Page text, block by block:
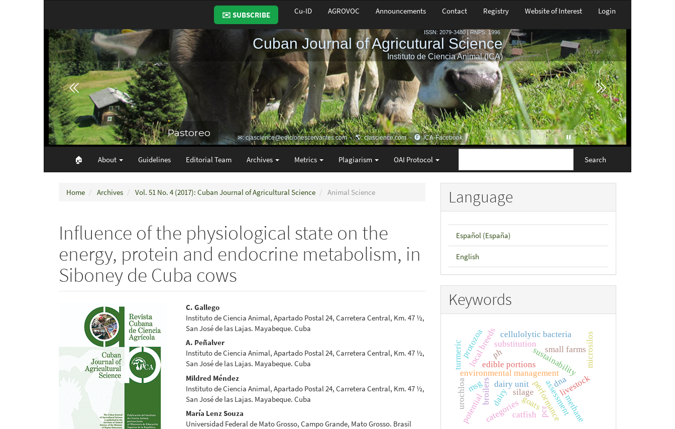
✉️ SUBSCRIBE Cu-ID AGROVOC Announcements Contact Registry Website of Interest Login
Search
🏠︎ About Guidelines Editorial Team Archives Metrics Plagiarism OAI Protocol
Home Archives Vol. 51 No. 4 (2017): Cuban Journal of Agricultural Science Animal Science
Influence of the physiological state on the
energy, protein and endocrine metabolism, in
Siboney de Cuba cows
Article
Sidebar
Main
Article
Content
C. Gallego
Instituto de Ciencia Animal, Apartado Postal 24, Carretera Central, Km. 47 ½,
San José de las Lajas. Mayabeque. Cuba
A. Peñalver
Instituto de Ciencia Animal, Apartado Postal 24, Carretera Central, Km. 47 ½,
San José de las Lajas. Mayabeque. Cuba
Mildred Méndez
Instituto de Ciencia Animal, Apartado Postal 24, Carretera Central, Km. 47 ½,
San José de las Lajas. Mayabeque. Cuba
María Lenz Souza
Universidad Federal de Mato Grosso, Campo Grande, Mato Grosso. Brasil
Language
Español (España)
English
Keywords
assessment
dairy unit
environmental management
sustainability
broilers
edible portions
performance
silage
substitution
dairy goats
local breeds small farms
categories
livestock
potential
cellulolytic bacteria
methane
protozoa microsilos
ph
catfish
dna
pcr
urochloa msg
turmeric